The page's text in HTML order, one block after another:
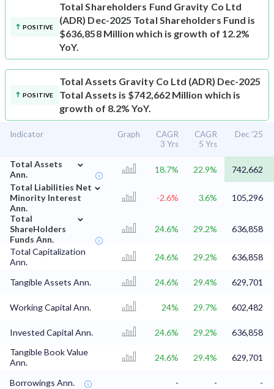
POSITIVE
Total Shareholders Fund Gravity Co Ltd
(ADR) Dec-2025 Total Shareholders Fund is
$636,858 Million which is growth of 12.2%
YoY.
POSITIVE
Total Assets Gravity Co Ltd (ADR) Dec-2025
Total Assets is $742,662 Million which is
growth of 8.2% YoY.
Indicator Graph
CAGR
3 Yrs
CAGR
5 Yrs
Dec '25
Total Assets
Ann.
⌄
18.7% 22.9%
742,662
Total Liabilities Net
Minority Interest
Ann.
⌄
-2.6% 3.6%
105,296
Total
ShareHolders
Funds Ann.
⌄
24.6% 29.2% 636,858
Total Capitalization
Ann.
24.6% 29.2% 636,858
Tangible Assets Ann. 24.6% 29.4% 629,701
Working Capital Ann. 24% 29.7% 602,482
Invested Capital Ann. 24.6% 29.2%
636,858
Tangible Book Value
Ann.
24.6% 29.4% 629,701
Borrowings Ann. - - -